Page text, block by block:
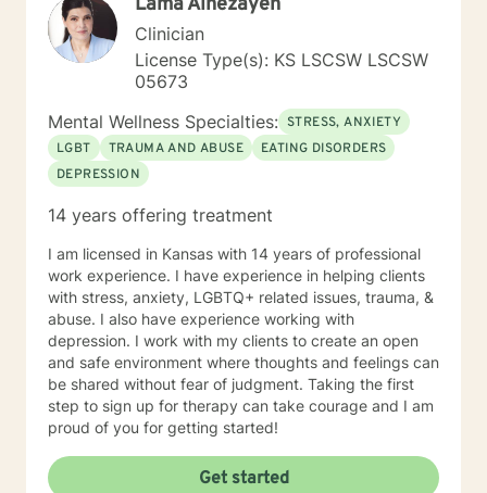
Clinician
License Type(s): KS LSCSW LSCSW
05673
Mental Wellness Specialties: STRESS, ANXIETY
LGBT
TRAUMA AND ABUSE
EATING DISORDERS
DEPRESSION
14 years offering treatment
I am licensed in Kansas with 14 years of professional
work experience. I have experience in helping clients
with stress, anxiety, LGBTQ+ related issues, trauma, &
abuse. I also have experience working with
depression. I work with my clients to create an open
and safe environment where thoughts and feelings can
be shared without fear of judgment. Taking the first
step to sign up for therapy can take courage and I am
proud of you for getting started!
Get started